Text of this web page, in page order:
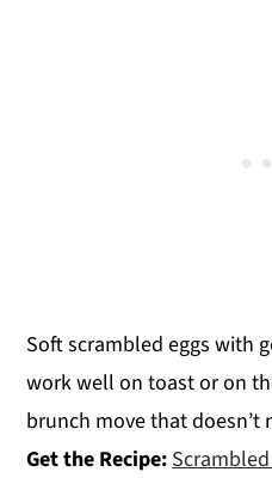
Soft scrambled eggs with
work well on toast or on
brunch move that
Get the Recipe: